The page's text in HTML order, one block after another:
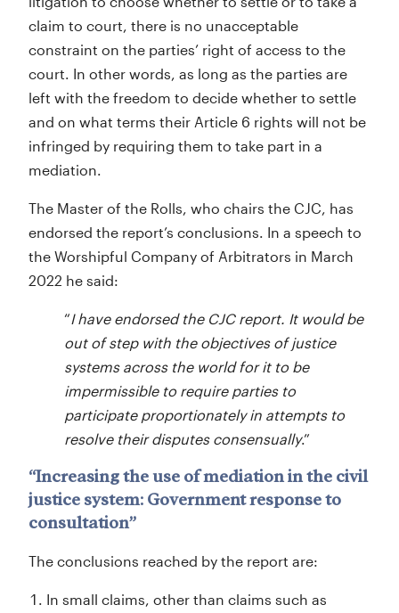
claim to court, there is no unacceptable
constraint on the parties’ right of access to the
court. In other words, as long as the parties are
left with the freedom to decide whether to settle
and on what terms their Article 6 rights will not be
infringed by requiring them to take part in a
mediation.
The Master of the Rolls, who chairs the CJC, has
endorsed the report’s conclusions. In a speech to
the Worshipful Company of Arbitrators in March
2022 he said:
“I have endorsed the CJC report. It would be
out of step with the objectives of justice
systems across the world for it to be
impermissible to require parties to
participate proportionately in attempts to
resolve their disputes consensually.”
“Increasing the use of mediation in the civil
justice system: Government response to
consultation”
The conclusions reached by the report are:
In small claims, other than claims such as